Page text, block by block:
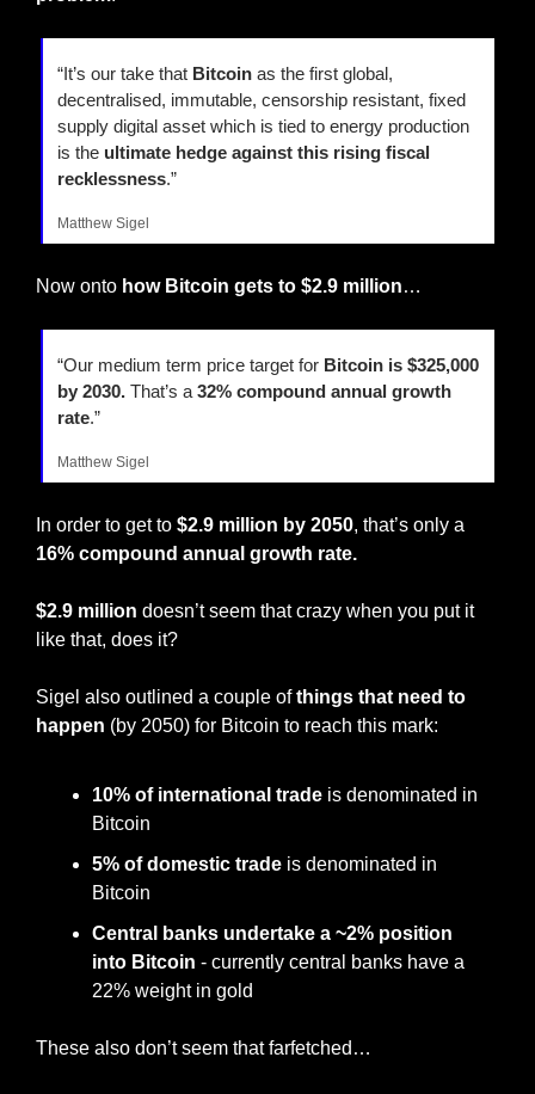
“It’s our take that Bitcoin as the first global,
decentralised, immutable, censorship resistant, fixed
supply digital asset which is tied to energy production
is the ultimate hedge against this rising fiscal
recklessness.”
Matthew Sigel
Now onto how Bitcoin gets to $2.9 million…
“Our medium term price target for Bitcoin is $325,000
by 2030. That’s a 32% compound annual growth
rate.”
Matthew Sigel
In order to get to $2.9 million by 2050
16% compound annual growth rate.
$2.9 million doesn’t seem that crazy when you put it
like that, does it?
Sigel also outlined a couple of things that need to
happen (by 2050) for Bitcoin to reach this mark:
10% of international trade is denominated in
Bitcoin
5% of domestic trade is denominated in
Bitcoin
Central banks undertake a ~2% position
into Bitcoin - currently central banks have a
22% weight in gold
These also don’t seem that farfetched…